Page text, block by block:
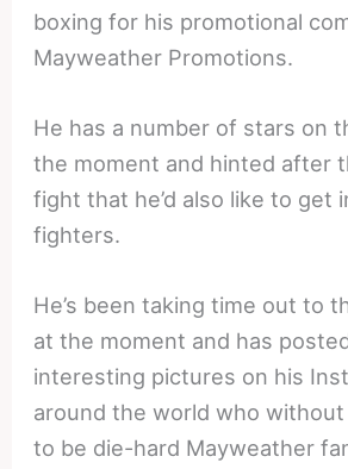
boxing for his promotional
Mayweather Promotions.
He has a number of stars on
the moment and hinted after
fight that he’d also like to get
fighters.
He’s been taking time out to
at the moment and has
interesting pictures on his
around the world who
to be die-hard Mayweather